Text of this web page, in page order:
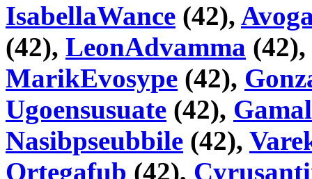
IsabellaWance (42),
(42), LeonAdvamma (42),
MarikEvosype (42),
Ugoensusuate (42),
Nasibpseubbile (42),
Ortegafub (42),